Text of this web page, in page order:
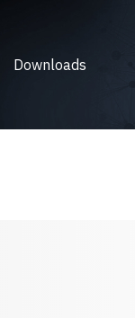
Downloads